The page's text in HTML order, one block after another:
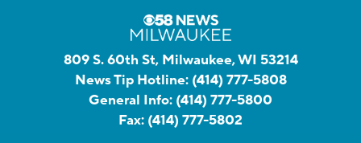
809 S. 60th St, Milwaukee, WI 53214
News Tip Hotline: (414) 777-5808
General Info: (414) 777-5800
Fax: (414) 777-5802